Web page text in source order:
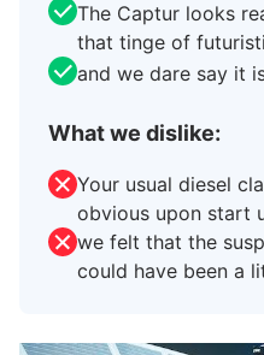
The Captur looks
that tinge of
and we dare say it
What we dislike:
Your usual diesel
obvious upon start
we felt that the
could have been a